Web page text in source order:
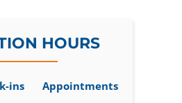
HOURS
ins
Appointments